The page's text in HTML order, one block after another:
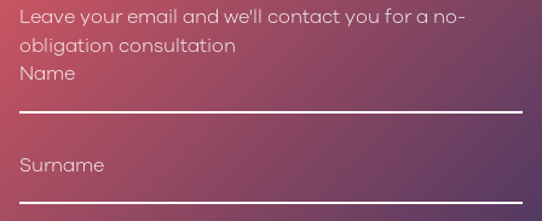
Leave your email and we'll contact you for a no-
obligation consultation